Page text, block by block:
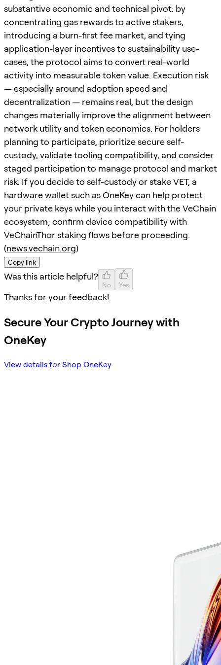
substantive economic and technical pivot: by
concentrating gas rewards to active stakers,
introducing a burn-first fee market, and tying
application-layer incentives to sustainability use-
cases, the protocol aims to convert real-world
activity into measurable token value. Execution risk
— especially around adoption speed and
decentralization — remains real, but the design
changes materially improve the alignment between
network utility and token economics. For holders
planning to participate, prioritize secure self-
custody, validate tooling compatibility, and consider
staged participation to manage protocol and market
risk. If you decide to self-custody or stake VET, a
hardware wallet such as OneKey can help protect
your private keys while you interact with the VeChain
ecosystem; confirm device compatibility with
VeChainThor staking flows before proceeding.
(news.vechain.org)
Copy link
Was this article helpful?
No Yes
Thanks for your feedback!
Secure Your Crypto Journey with
OneKey
View details for Shop OneKey